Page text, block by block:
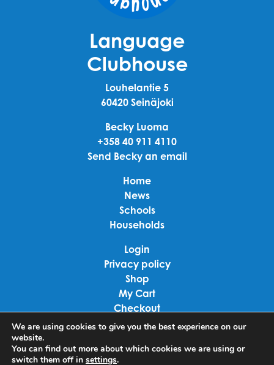
Language
Clubhouse
Louhelantie 5
60420 Seinäjoki
Becky Luoma
+358 40 911 4110
Send Becky an email
Home
News
Schools
Households
Login
Privacy policy
Shop
My Cart
Checkout
Terms of use
We are using cookies to give you the best experience on our
website.
You can find out more about which cookies we are using or
switch them off in settings.